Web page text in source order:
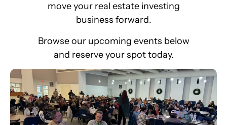
move your real estate investing
business forward.
Browse our upcoming events below
and reserve your spot today.